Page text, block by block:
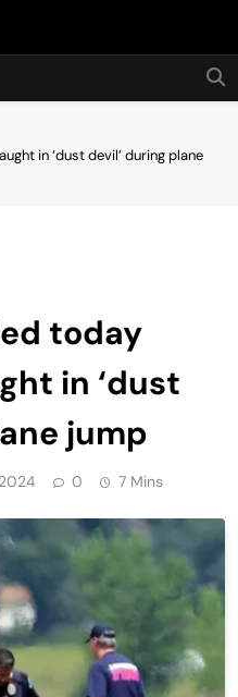
Hot24h
in ‘dust devil’ during plane
today
in ‘dust
jump
0 7 Mins